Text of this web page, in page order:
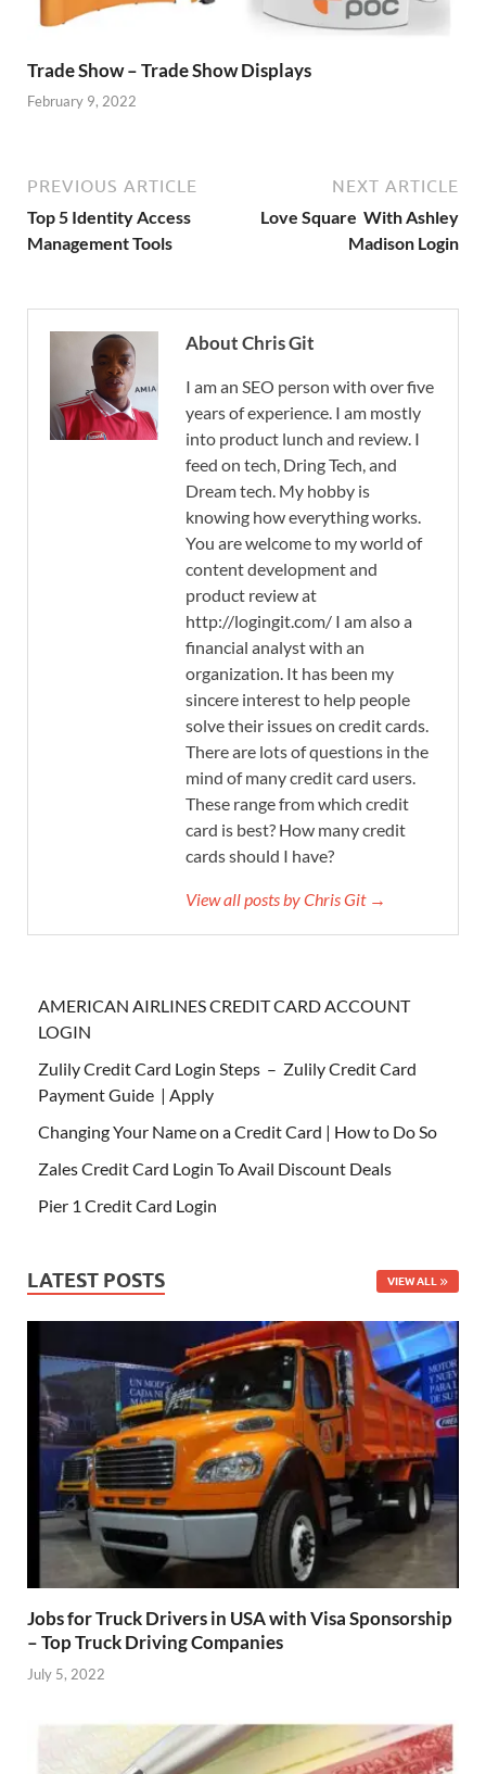
Trade Show – Trade Show Displays
February 9, 2022
PREVIOUS ARTICLE
Top 5 Identity Access
Management Tools
NEXT ARTICLE
Love Square With Ashley
Madison Login
About Chris Git
I am an SEO person with over five
years of experience. I am mostly
into product lunch and review. I
feed on tech, Dring Tech, and
Dream tech. My hobby is
knowing how everything works.
You are welcome to my world of
content development and
product review at
http://logingit.com/ I am also a
financial analyst with an
organization. It has been my
sincere interest to help people
solve their issues on credit cards.
There are lots of questions in the
mind of many credit card users.
These range from which credit
card is best? How many credit
cards should I have?
View all posts by Chris Git →
AMERICAN AIRLINES CREDIT CARD ACCOUNT
LOGIN
Zulily Credit Card Login Steps – Zulily Credit Card
Payment Guide | Apply
Changing Your Name on a Credit Card | How to Do So
Zales Credit Card Login To Avail Discount Deals
Pier 1 Credit Card Login
LATEST POSTS VIEW ALL
Jobs for Truck Drivers in USA with Visa Sponsorship
– Top Truck Driving Companies
July 5, 2022